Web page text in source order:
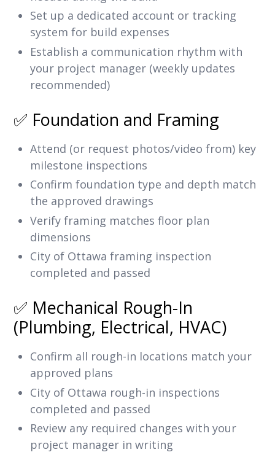
Set up a dedicated account or tracking
system for build expenses
Establish a communication rhythm with
your project manager (weekly updates
recommended)
✅ Foundation and Framing
Attend (or request photos/video from) key
milestone inspections
Confirm foundation type and depth match
the approved drawings
Verify framing matches floor plan
dimensions
City of Ottawa framing inspection
completed and passed
✅ Mechanical Rough-In
(Plumbing, Electrical, HVAC)
Confirm all rough-in locations match your
approved plans
City of Ottawa rough-in inspections
completed and passed
Review any required changes with your
project manager in writing